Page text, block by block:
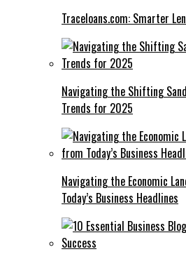
Traceloans.com: Smarter
Navigating the Shifting
Trends for 2025
Navigating the Economic
Today’s Business Headlines